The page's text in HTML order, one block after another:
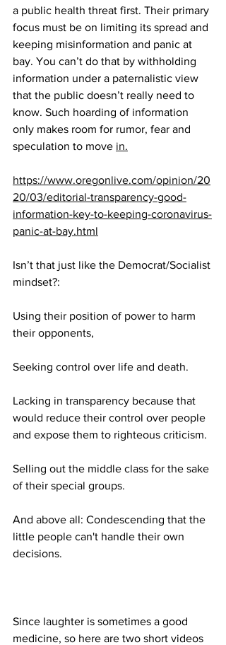
a public health threat first. Their primary
focus must be on limiting its spread and
keeping misinformation and panic at
bay. You can’t do that by withholding
information under a paternalistic view
that the public doesn’t really need to
know. Such hoarding of information
only makes room for rumor, fear and
speculation to move in.
https://www.oregonlive.com/opinion/20
20/03/editorial-transparency-good-
information-key-to-keeping-coronavirus-
panic-at-bay.html
Isn’t that just like the Democrat/Socialist
mindset?:
Using their position of power to harm
their opponents,
Seeking control over life and death.
Lacking in transparency because that
would reduce their control over people
and expose them to righteous criticism.
Selling out the middle class for the sake
of their special groups.
And above all: Condescending that the
little people can't handle their own
decisions.
Since laughter is sometimes a good
medicine, so here are two short videos